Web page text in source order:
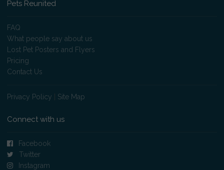
Pets Reunited
FAQ
What people say about us
Lost Pet Posters and Flyers
Pricing
Contact Us
Privacy Policy Site Map
Connect with us
Facebook
Twitter
Instagram